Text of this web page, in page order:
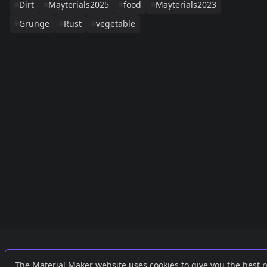
Dirt
Mayterials2025 food
Mayterials2023
Grunge
Rust vegetable